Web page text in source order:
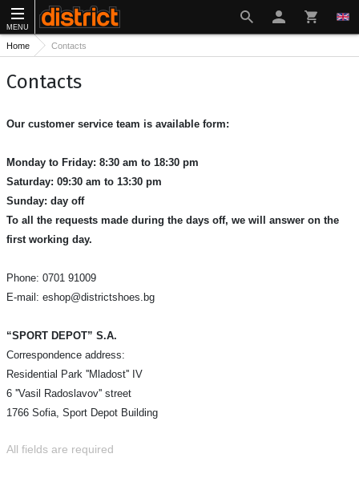
MENU
Home Contacts
Contacts
Our customer service team is available form:
Monday to Friday: 8:30 am to 18:30 pm
Saturday: 09:30 am to 13:30 pm
Sunday: day off
To all the requests made during the days off, we will answer on the
first working day.
Phone: 0701 91009
E-mail: eshop@districtshoes.bg
“SPORT DEPOT” S.A.
Correspondence address:
Residential Park ''Mladost'' IV
6 ''Vasil Radoslavov'' street
1766 Sofia, Sport Depot Building
All fields are required